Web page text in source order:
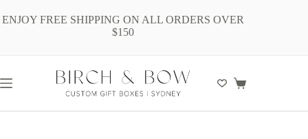
toENJOY FREE SHIPPING ON ALL ORDERS OVER
$150
Shopping